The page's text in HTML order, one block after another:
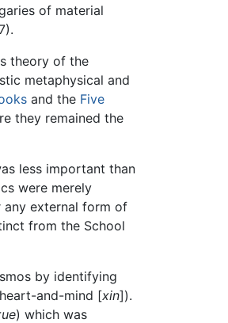
of material
theory of the
metaphysical and
and the Five
they remained the
less important than
were merely
external form of
from the School
by identifying
and-mind [xin]).
) which was